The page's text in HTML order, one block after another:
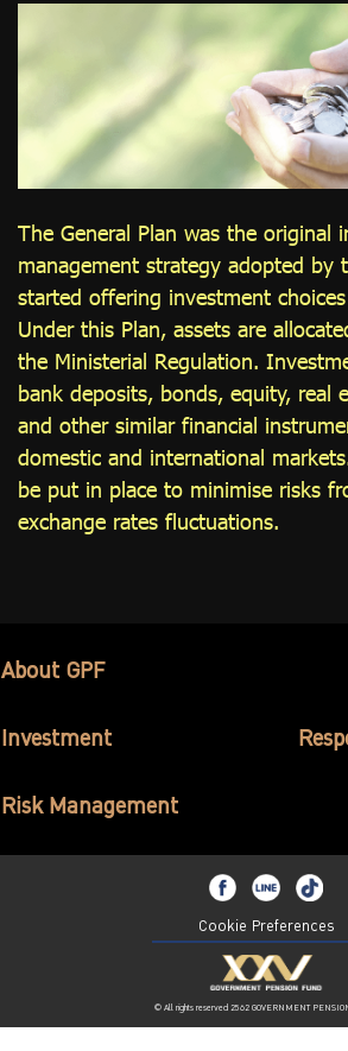
The General Plan was the original
management strategy adopted by
started offering investment
Under this Plan, assets are
the Ministerial Regulation.
bank deposits, bonds, equity, real
and other similar financial
domestic and international
be put in place to minimise risks
exchange rates fluctuations.
About GPF
Investment
Risk Management
Cookie Preferences
© All rights reserved 2562 GOVERNMENT